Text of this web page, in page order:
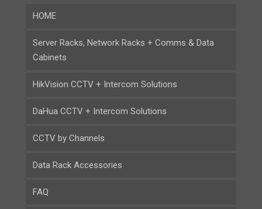
HOME
Server Racks, Network Racks + Comms & Data
Cabinets
HikVision CCTV + Intercom Solutions
DaHua CCTV + Intercom Solutions
CCTV by Channels
Data Rack Accessories
FAQ